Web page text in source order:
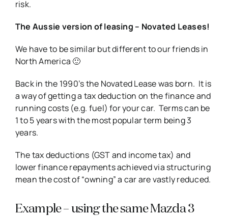
risk.
The Aussie version of leasing – Novated Leases!
We have to be similar but different to our friends in
North America 🙂
Back in the 1990’s the Novated Lease was born. It is
a way of getting a tax deduction on the finance and
running costs (e.g. fuel) for your car. Terms can be
1 to 5 years with the most popular term being 3
years.
The tax deductions (GST and income tax) and
lower finance repayments achieved via structuring
mean the cost of “owning” a car are vastly reduced.
Example – using the same Mazda 3